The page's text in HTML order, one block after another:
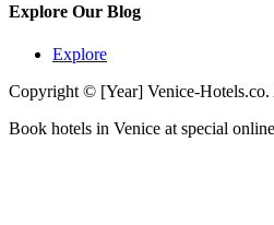
Explore Our Blog
Explore
Copyright © [Year] Venice-Hotels.co.
Book hotels in Venice at special